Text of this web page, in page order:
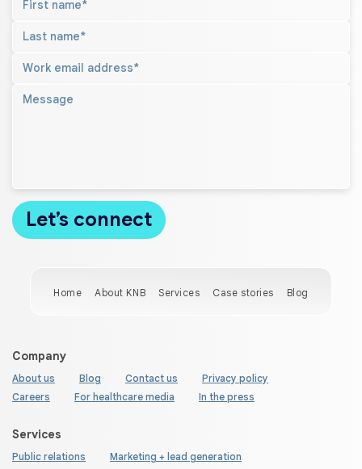
Home About KNB Services Case stories Blog
Company
About us Blog Contact us
Privacy policy
Careers
For healthcare media In the press
Services
Public relations
Marketing + lead generation